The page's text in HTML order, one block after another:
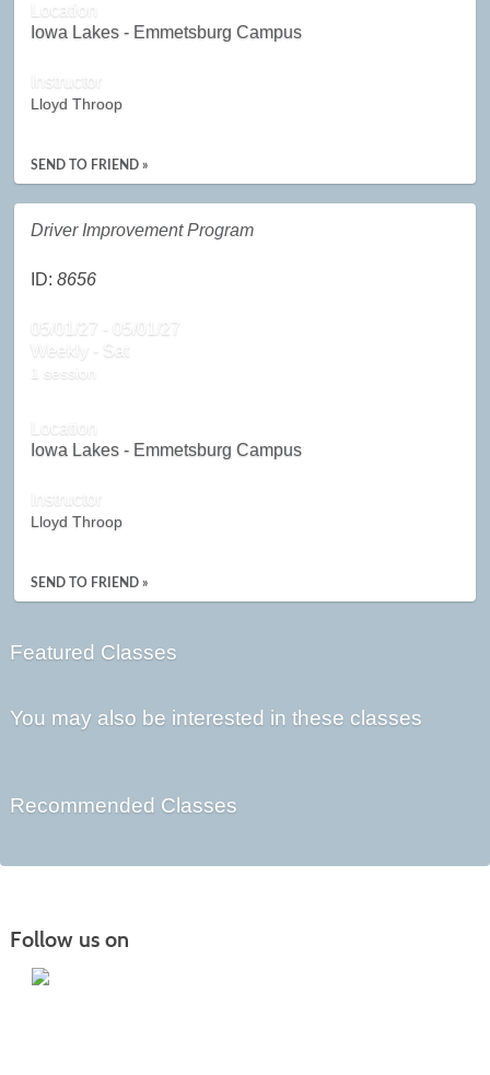
Location
Iowa Lakes - Emmetsburg Campus
Instructor
Lloyd Throop
SEND TO FRIEND »
Driver Improvement Program
ID:8656
05/01/27 - 05/01/27
Weekly - Sat
1 session
Location
Iowa Lakes - Emmetsburg Campus
Instructor
Lloyd Throop
SEND TO FRIEND »
Featured Classes
You may also be interested in these classes
Recommended Classes
Follow us on